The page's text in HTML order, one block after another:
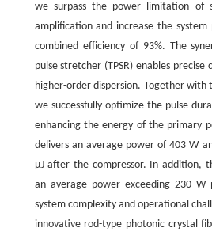
we surpass the power limitation of
amplification and increase the
combined efficiency of 93%. The
pulse stretcher (TPSR) enables precise
higher-order dispersion. Together with
we successfully optimize the pulse
enhancing the energy of the primary
delivers an average power of 403 W
μJ after the compressor. In addition,
an average power exceeding 230 W
system complexity and operational
innovative rod-type photonic crystal